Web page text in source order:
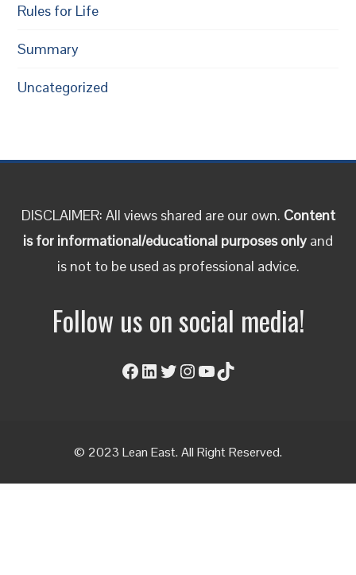
Rules for Life
Summary
Uncategorized
DISCLAIMER: All views shared are our own. Content
is for informational/educational purposes only and
is not to be used as professional advice.
Follow us on social media!
Facebook
LinkedIn
Twitter
Instagram
YouTube
TikTok
© 2023 Lean East. All Right Reserved.